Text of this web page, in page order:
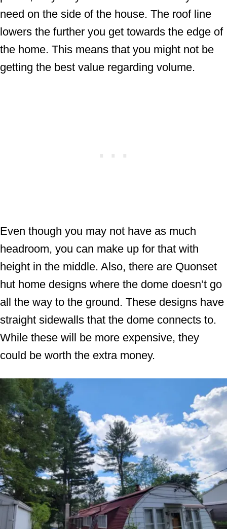
need on the side of the house. The roof line
lowers the further you get towards the edge of
the home. This means that you might not be
getting the best value regarding volume.
Even though you may not have as much
headroom, you can make up for that with
height in the middle. Also, there are Quonset
hut home designs where the dome doesn’t go
all the way to the ground. These designs have
straight sidewalls that the dome connects to.
While these will be more expensive, they
could be worth the extra money.